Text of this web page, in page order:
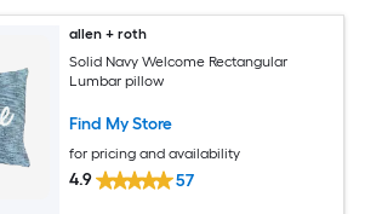
allen + roth
Solid Navy Welcome Rectangular
Lumbar pillow
Find My Store
for pricing and availability
4.9 57